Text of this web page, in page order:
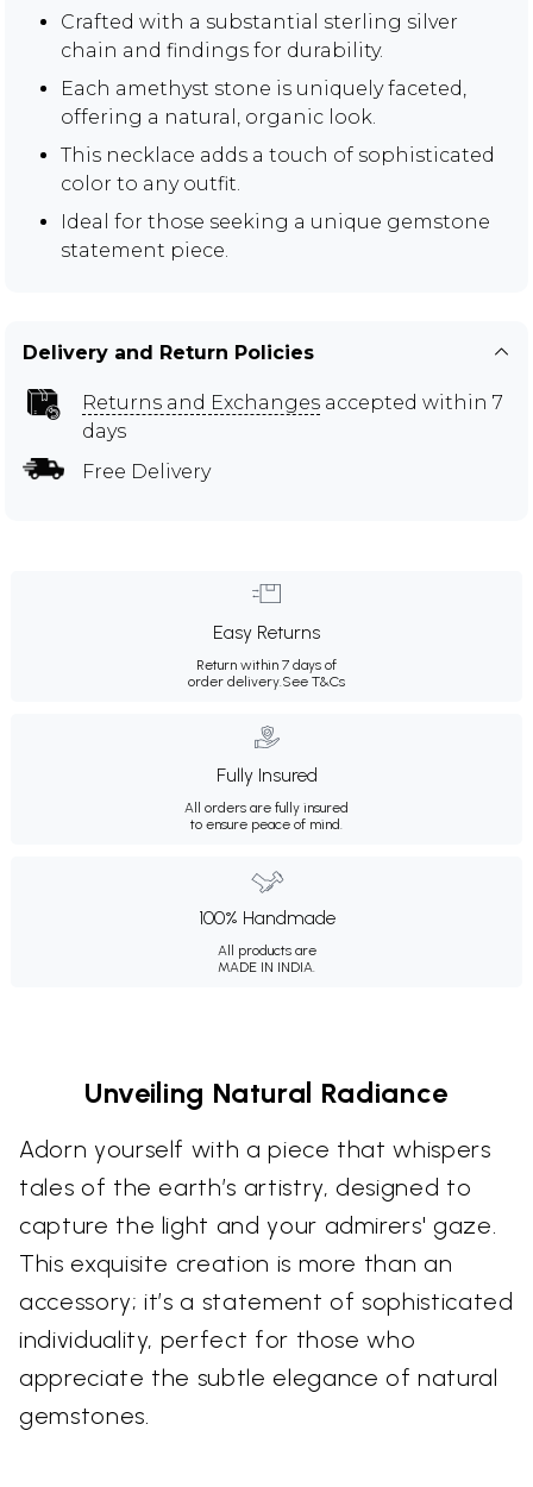
Crafted with a substantial sterling silver
chain and findings for durability.
Each amethyst stone is uniquely faceted,
offering a natural, organic look.
This necklace adds a touch of sophisticated
color to any outfit.
Ideal for those seeking a unique gemstone
statement piece.
Delivery and Return Policies
Returns and Exchanges accepted within 7
days
Free Delivery
Easy Returns
Return within 7 days of
order delivery.See T&Cs
Fully Insured
All orders are fully insured
to ensure peace of mind.
100% Handmade
All products are
MADE IN INDIA.
Unveiling Natural Radiance
Adorn yourself with a piece that whispers
tales of the earth’s artistry, designed to
capture the light and your admirers' gaze.
This exquisite creation is more than an
accessory; it’s a statement of sophisticated
individuality, perfect for those who
appreciate the subtle elegance of natural
gemstones.